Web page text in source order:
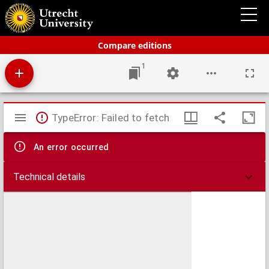
Compare editions
Schoolatlas der geheele aarde
1
Mirador
viewer
TypeError: Failed to fetch
An error occurred
Technical details